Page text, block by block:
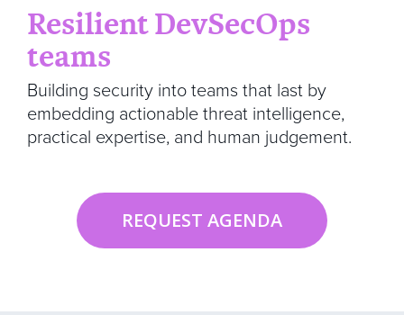
Resilient DevSecOps
teams
Building security into teams that last by
embedding actionable threat intelligence,
practical expertise, and human judgement.
REQUEST AGENDA